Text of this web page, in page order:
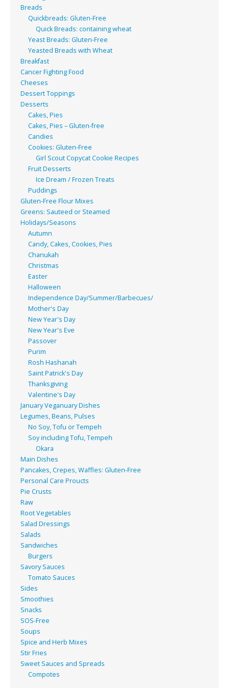
Breads
Quickbreads: Gluten-Free
Quick Breads: containing wheat
Yeast Breads: Gluten-Free
Yeasted Breads with Wheat
Breakfast
Cancer Fighting Food
Cheeses
Dessert Toppings
Desserts
Cakes, Pies
Cakes, Pies – Gluten-free
Candies
Cookies: Gluten-Free
Girl Scout Copycat Cookie Recipes
Fruit Desserts
Ice Dream / Frozen Treats
Puddings
Gluten-Free Flour Mixes
Greens: Sauteed or Steamed
Holidays/Seasons
Autumn
Candy, Cakes, Cookies, Pies
Chanukah
Christmas
Easter
Halloween
Independence Day/Summer/Barbecues/
Mother's Day
New Year's Day
New Year's Eve
Passover
Purim
Rosh Hashanah
Saint Patrick's Day
Thanksgiving
Valentine's Day
January Veganuary Dishes
Legumes, Beans, Pulses
No Soy, Tofu or Tempeh
Soy including Tofu, Tempeh
Okara
Main Dishes
Pancakes, Crepes, Waffles: Gluten-Free
Personal Care Proucts
Pie Crusts
Raw
Root Vegetables
Salad Dressings
Salads
Sandwiches
Burgers
Savory Sauces
Tomato Sauces
Sides
Smoothies
Snacks
SOS-Free
Soups
Spice and Herb Mixes
Stir Fries
Sweet Sauces and Spreads
Compotes